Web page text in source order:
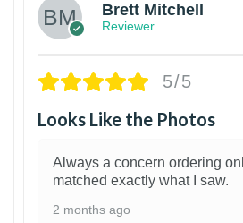
Brett Mitchell
Reviewer
5/5
Looks Like the Photos
Always a concern ordering
matched exactly what I saw.
2 months ago